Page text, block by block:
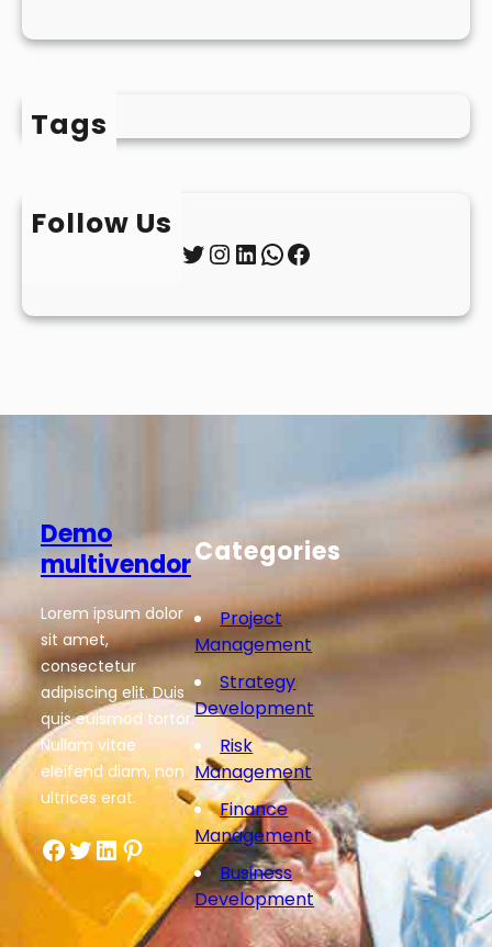
Tags
Follow Us
Twitter InstagramLinkedIn WhatsApp Facebook
Demo
multivendor
Lorem ipsum dolor
sit amet,
consectetur
adipiscing elit. Duis
quis euismod tortor.
Nullam vitae
eleifend diam, non
ultrices erat.
Facebook Twitter LinkedIn Pinterest
Categories
Project
Management
Strategy
Development
Risk
Management
Finance
Management
Business
Development